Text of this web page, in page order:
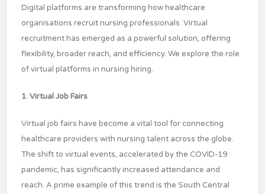
Digital platforms are transforming how healthcare
organisations recruit nursing professionals. Virtual
recruitment has emerged as a powerful solution, offering
flexibility, broader reach, and efficiency. We explore the role
of virtual platforms in nursing hiring.
1. Virtual Job Fairs
Virtual job fairs have become a vital tool for connecting
healthcare providers with nursing talent across the globe.
The shift to virtual events, accelerated by the COVID-19
pandemic, has significantly increased attendance and
reach. A prime example of this trend is the South Central